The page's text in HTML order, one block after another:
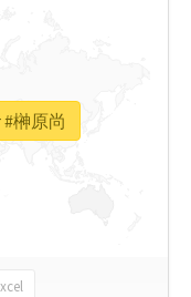
榊原尚